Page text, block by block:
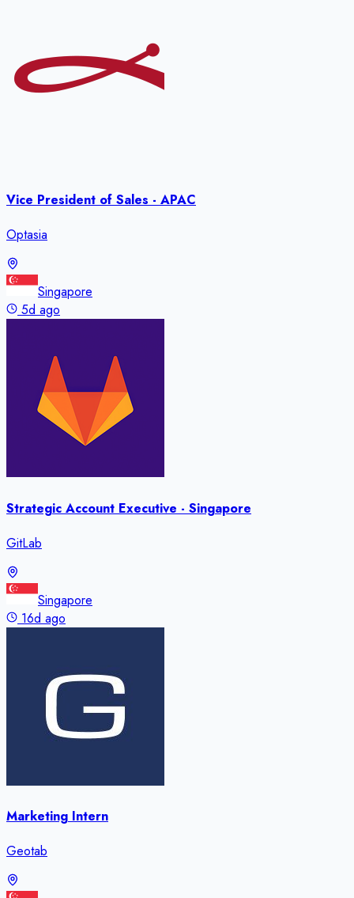
Vice President of Sales - APAC
Optasia
Singapore
5d ago
Strategic Account Executive - Singapore
GitLab
Singapore
16d ago
Marketing Intern
Geotab